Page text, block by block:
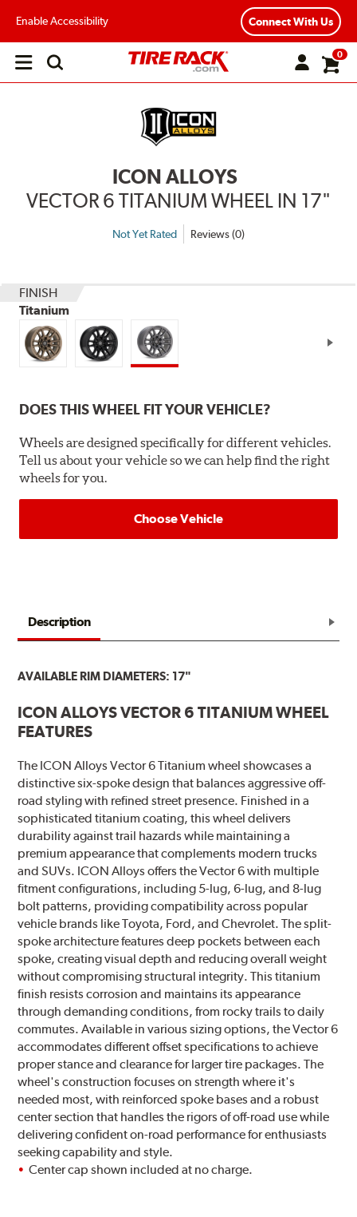
Enable Accessibility Connect With Us
Open
0
ICON ALLOYS
VECTOR 6 TITANIUM WHEEL IN 17"
Not Yet Rated Reviews (0)
FINISH
Titanium
DOES THIS WHEEL FIT YOUR VEHICLE?
Wheels are designed specifically for different vehicles.
Tell us about your vehicle so we can help find the right
wheels for you.
Choose Vehicle
Description
AVAILABLE RIM DIAMETERS: 17"
ICON ALLOYS VECTOR 6 TITANIUM WHEEL
FEATURES
The ICON Alloys Vector 6 Titanium wheel showcases a
distinctive six-spoke design that balances aggressive off-
road styling with refined street presence. Finished in a
sophisticated titanium coating, this wheel delivers
durability against trail hazards while maintaining a
premium appearance that complements modern trucks
and SUVs. ICON Alloys offers the Vector 6 with multiple
fitment configurations, including 5-lug, 6-lug, and 8-lug
bolt patterns, providing compatibility across popular
vehicle brands like Toyota, Ford, and Chevrolet. The split-
spoke architecture features deep pockets between each
spoke, creating visual depth and reducing overall weight
without compromising structural integrity. This titanium
finish resists corrosion and maintains its appearance
through demanding conditions, from rocky trails to daily
commutes. Available in various sizing options, the Vector 6
accommodates different offset specifications to achieve
proper stance and clearance for larger tire packages. The
wheel's construction focuses on strength where it's
needed most, with reinforced spoke bases and a robust
center section that handles the rigors of off-road use while
delivering confident on-road performance for enthusiasts
seeking capability and style.
Center cap shown included at no charge.